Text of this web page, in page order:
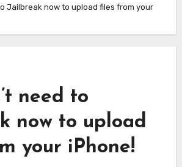
Jailbreak now to upload files from your
need to
now to upload
your iPhone!